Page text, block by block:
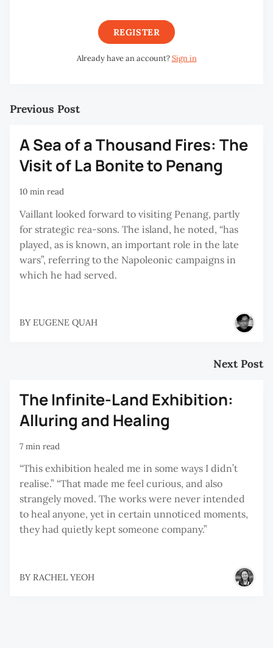
REGISTER
Already have an account?Sign in
Previous Post
A Sea of a Thousand Fires: The
Visit of La Bonite to Penang
10 min read
Vaillant looked forward to visiting Penang, partly
for strategic rea-sons. The island, he noted, “has
played, as is known, an important role in the late
wars”, referring to the Napoleonic campaigns in
which he had served.
BY EUGENE QUAH
Next Post
The Infinite-Land Exhibition:
Alluring and Healing
7 min read
“This exhibition healed me in some ways I didn’t
realise.” “That made me feel curious, and also
strangely moved. The works were never intended
to heal anyone, yet in certain unnoticed moments,
they had quietly kept someone company.”
BY RACHEL YEOH